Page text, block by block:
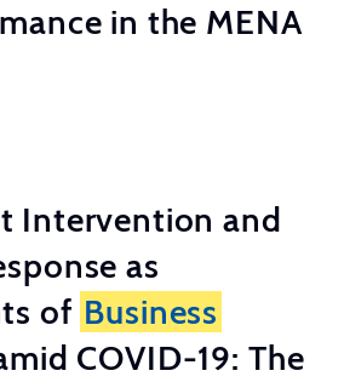
in the MENA
Intervention and
as
of Business
COVID-19: The